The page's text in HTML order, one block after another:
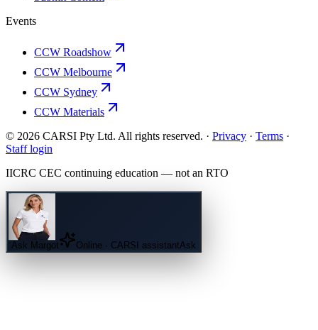
Events
CCW Roadshow
CCW Melbourne
CCW Sydney
CCW Materials
© 2026 CARSI Pty Ltd. All rights reserved. · Privacy · Terms ·
Staff login
IICRC CEC continuing education — not an RTO
Ask Margot Online · CARSI assistantAsk